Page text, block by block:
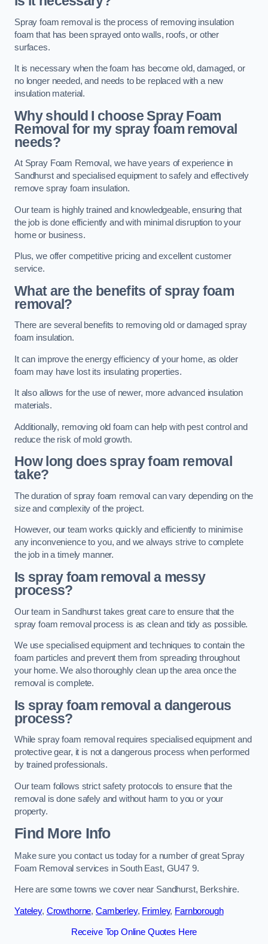
Spray foam removal is the process of removing insulation
foam that has been sprayed onto walls, roofs, or other
surfaces.
It is necessary when the foam has become old, damaged, or
no longer needed, and needs to be replaced with a new
insulation material.
Why should I choose Spray Foam
Removal for my spray foam removal
needs?
At Spray Foam Removal, we have years of experience in
Sandhurst and specialised equipment to safely and effectively
remove spray foam insulation.
Our team is highly trained and knowledgeable, ensuring that
the job is done efficiently and with minimal disruption to your
home or business.
Plus, we offer competitive pricing and excellent customer
service.
What are the benefits of spray foam
removal?
There are several benefits to removing old or damaged spray
foam insulation.
It can improve the energy efficiency of your home, as older
foam may have lost its insulating properties.
It also allows for the use of newer, more advanced insulation
materials.
Additionally, removing old foam can help with pest control and
reduce the risk of mold growth.
How long does spray foam removal
take?
The duration of spray foam removal can vary depending on the
size and complexity of the project.
However, our team works quickly and efficiently to minimise
any inconvenience to you, and we always strive to complete
the job in a timely manner.
Is spray foam removal a messy
process?
Our team in Sandhurst takes great care to ensure that the
spray foam removal process is as clean and tidy as possible.
We use specialised equipment and techniques to contain the
foam particles and prevent them from spreading throughout
your home. We also thoroughly clean up the area once the
removal is complete.
Is spray foam removal a dangerous
process?
While spray foam removal requires specialised equipment and
protective gear, it is not a dangerous process when performed
by trained professionals.
Our team follows strict safety protocols to ensure that the
removal is done safely and without harm to you or your
property.
Find More Info
Make sure you contact us today for a number of great Spray
Foam Removal services in South East, GU47 9.
Here are some towns we cover near Sandhurst, Berkshire.
Yateley, Crowthorne, Camberley, Frimley, Farnborough
Receive Top Online Quotes Here